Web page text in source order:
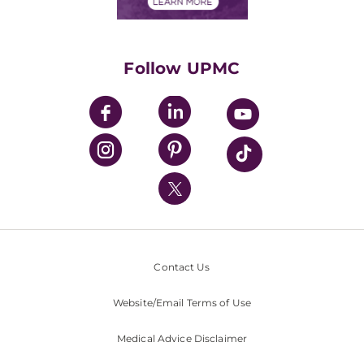
UPMC Enterprises
UPMC Health Plan
UPMC International
Nondiscrimination Policy
Follow UPMC
Contact Us
Website/Email Terms of Use
Medical Advice Disclaimer